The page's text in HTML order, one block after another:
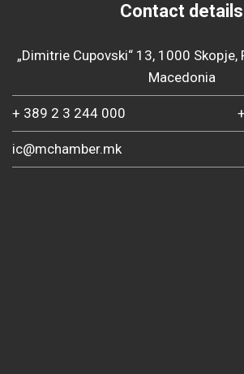
Contact details
„Dimitrie Cupovski“ 13, 1000
Macedonia
+ 389 2 3 244 000
ic@mchamber.mk